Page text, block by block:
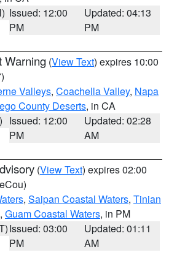
Issued: 12:00
PM
Updated: 04:13
PM
Warning (View Text) expires 10:00
Valleys, Coachella Valley, Napa
County Deserts, in CA
Issued: 12:00
PM
Updated: 02:28
AM
(View Text) expires 02:00
, Saipan Coastal Waters, Tinian
, Guam Coastal Waters, in PM
Issued: 03:00
PM
Updated: 01:11
AM